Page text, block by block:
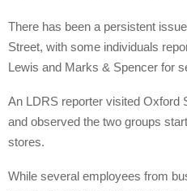
There has been a persistent
Street, with some individuals
Lewis and Marks & Spencer for
An LDRS reporter visited Oxford
and observed the two groups
stores.
While several employees from